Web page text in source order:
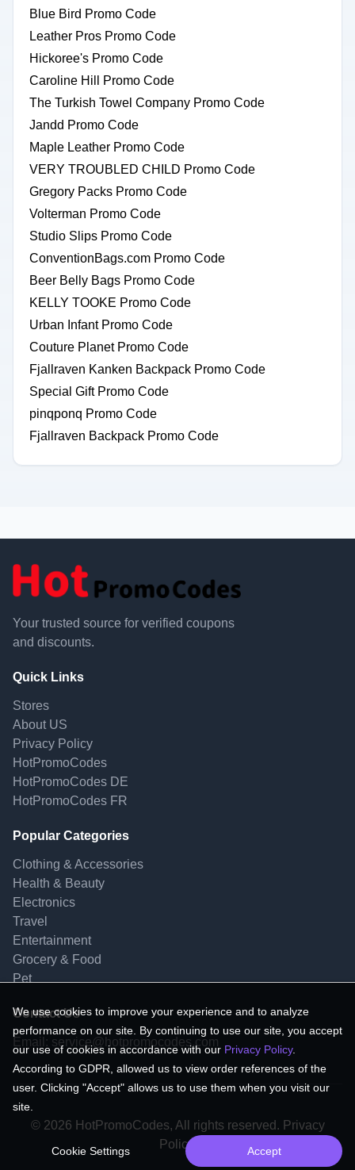
Blue Bird Promo Code
Leather Pros Promo Code
Hickoree's Promo Code
Caroline Hill Promo Code
The Turkish Towel Company Promo Code
Jandd Promo Code
Maple Leather Promo Code
VERY TROUBLED CHILD Promo Code
Gregory Packs Promo Code
Volterman Promo Code
Studio Slips Promo Code
ConventionBags.com Promo Code
Beer Belly Bags Promo Code
KELLY TOOKE Promo Code
Urban Infant Promo Code
Couture Planet Promo Code
Fjallraven Kanken Backpack Promo Code
Special Gift Promo Code
pinqponq Promo Code
Fjallraven Backpack Promo Code
Your trusted source for verified coupons
and discounts.
Quick Links
Stores
About US
Privacy Policy
HotPromoCodes
HotPromoCodes DE
HotPromoCodes FR
Popular Categories
Clothing & Accessories
Health & Beauty
Electronics
Travel
Entertainment
Grocery & Food
Pet
Contact Us
Email: service@hotpromocodes.com
© 2026 HotPromoCodes, All rights reserved. Privacy
Policy.
We use cookies to improve your experience and to analyze
performance on our site. By continuing to use our site, you accept
our use of cookies in accordance with our Privacy Policy.
According to GDPR, allowed us to view order references of the
user. Clicking "Accept" allows us to use them when you visit our
site.
Cookie Settings Accept